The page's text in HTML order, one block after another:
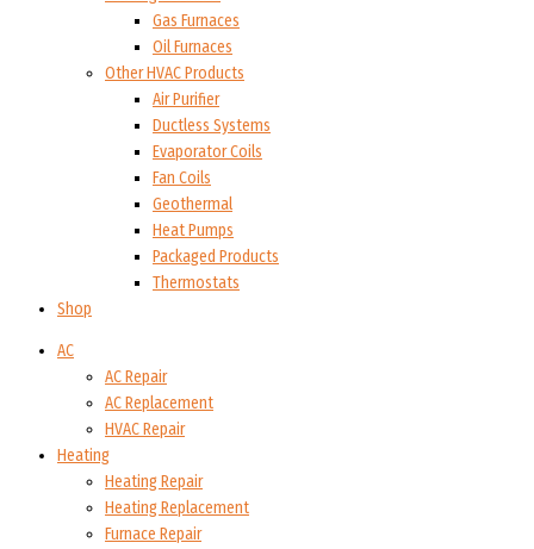
Gas Furnaces
Oil Furnaces
Other HVAC Products
Air Purifier
Ductless Systems
Evaporator Coils
Fan Coils
Geothermal
Heat Pumps
Packaged Products
Thermostats
Shop
AC
AC Repair
AC Replacement
HVAC Repair
Heating
Heating Repair
Heating Replacement
Furnace Repair